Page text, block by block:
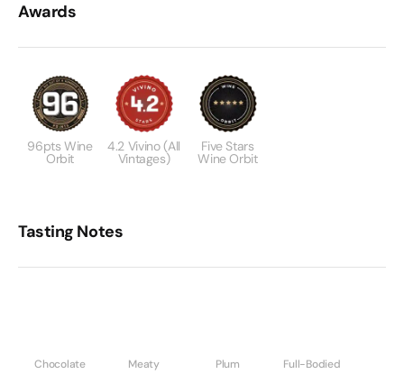
Awards
96pts Wine
Orbit
4.2 Vivino (All
Vintages)
Five Stars
Wine Orbit
Tasting Notes
Chocolate Meaty Plum Full-Bodied